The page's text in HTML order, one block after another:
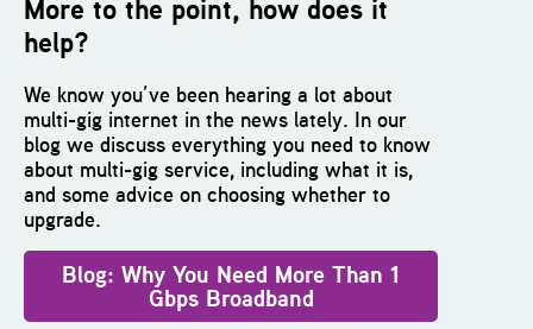
More to the point, how does it
help?
We know you’ve been hearing a lot about
multi-gig internet in the news lately. In our
blog we discuss everything you need to know
about multi-gig service, including what it is,
and some advice on choosing whether to
upgrade.
Blog: Why You Need More Than 1
Gbps Broadband